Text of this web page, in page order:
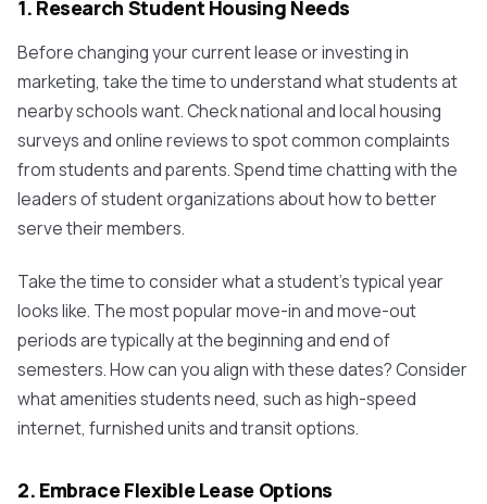
1. Research Student Housing Needs
Before changing your current lease or investing in
marketing, take the time to understand what students at
nearby schools want. Check national and local housing
surveys and online reviews to spot common complaints
from students and parents. Spend time chatting with the
leaders of student organizations about how to better
serve their members.
Take the time to consider what a student’s typical year
looks like. The most popular move-in and move-out
periods are typically at the beginning and end of
semesters. How can you align with these dates? Consider
what amenities students need, such as high-speed
internet, furnished units and transit options.
2. Embrace Flexible Lease Options